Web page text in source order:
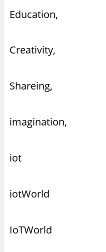
Education,
Creativity,
Shareing,
imagination,
iot
iotWorld
IoTWorld